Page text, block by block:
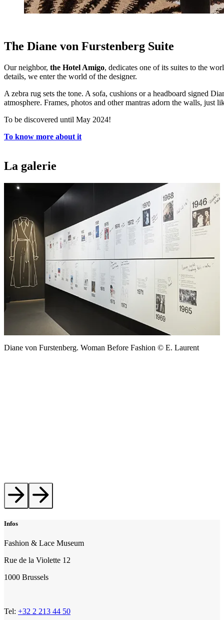
The Diane von Furstenberg Suite
Our neighbor, the Hotel Amigo, dedicates one of its suites to the
details, we enter the world of the designer.
A zebra rug sets the tone. A sofa, cushions or a headboard signed
atmosphere. Frames, photos and other mantras adorn the walls, just
To be discovered until May 2024!
To know more about it
La galerie
Diane von Furstenberg. Woman Before Fashion © E. Laurent
Infos
Fashion & Lace Museum
Rue de la Violette 12
1000 Brussels
Tel: +32 2 213 44 50